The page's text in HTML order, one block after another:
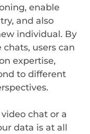
enable
and also
individual. By
chats, users can
expertise,
to different
chat or a
data is at all